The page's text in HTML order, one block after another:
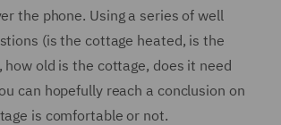
the phone. Using a series of well
(is the cottage heated, is the
how old is the cottage, does it need
can hopefully reach a conclusion on
is comfortable or not.